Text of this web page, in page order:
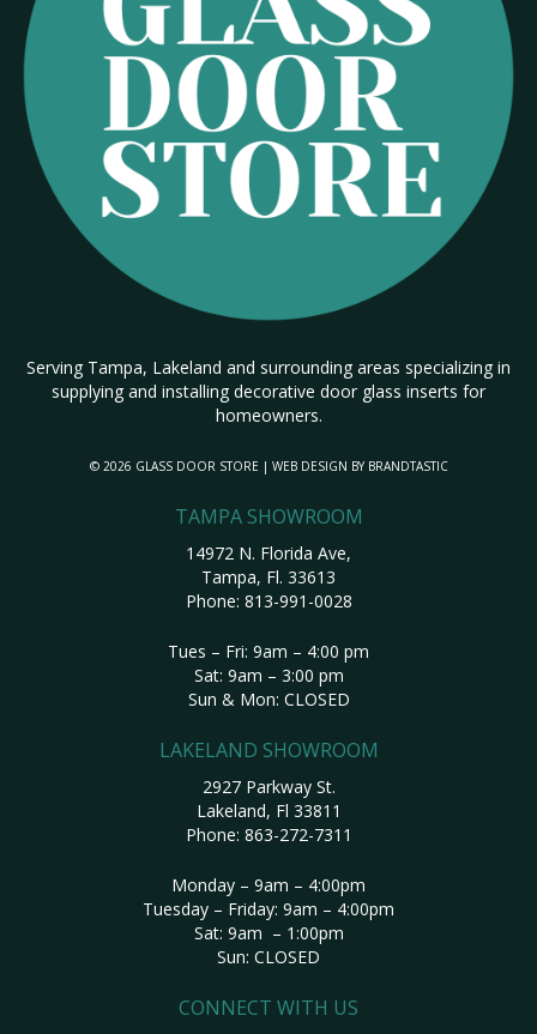
Serving Tampa, Lakeland and surrounding areas specializing in
supplying and installing decorative door glass inserts for
homeowners.
© 2026 GLASS DOOR STORE | WEB DESIGN BY BRANDTASTIC
TAMPA SHOWROOM
14972 N. Florida Ave,
Tampa, Fl. 33613
Phone: 813-991-0028
Tues – Fri: 9am – 4:00 pm
Sat: 9am – 3:00 pm
Sun & Mon: CLOSED
LAKELAND SHOWROOM
2927 Parkway St.
Lakeland, Fl 33811
Phone: 863-272-7311
Monday – 9am – 4:00pm
Tuesday – Friday: 9am – 4:00pm
Sat: 9am – 1:00pm
Sun: CLOSED
CONNECT WITH US